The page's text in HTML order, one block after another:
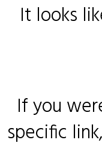
It looks
If you
specific